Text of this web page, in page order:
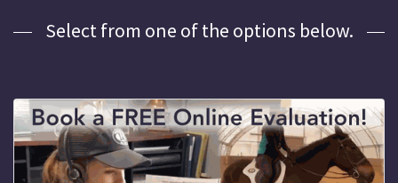
Select from one of the options below.